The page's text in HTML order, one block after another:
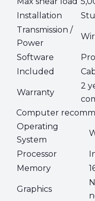
Installation
Transmission /
Power
Software
Included
Warranty
2
Computer
Operating
System
Processor
Memory
Graphics